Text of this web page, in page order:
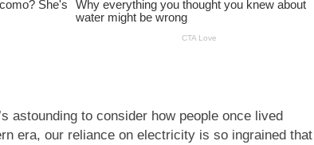
astounding to consider how people once lived
era, our reliance on electricity is so ingrained that